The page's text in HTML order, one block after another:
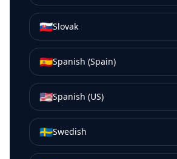
🇸🇰Slovak
🇪🇸Spanish (Spain)
🇺🇸Spanish (US)
🇸🇪Swedish